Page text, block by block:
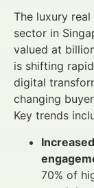
The luxury
sector in
valued at
is shifting
digital
changing
Key trends
70% of